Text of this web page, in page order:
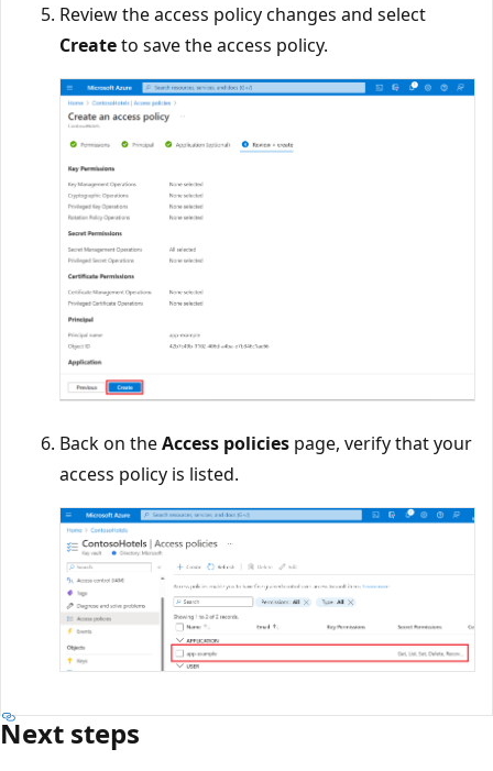
Review the access policy changes and select
Createto save the access policy.
Back on theAccess policies page, verify that your
access policy is listed.
Next steps